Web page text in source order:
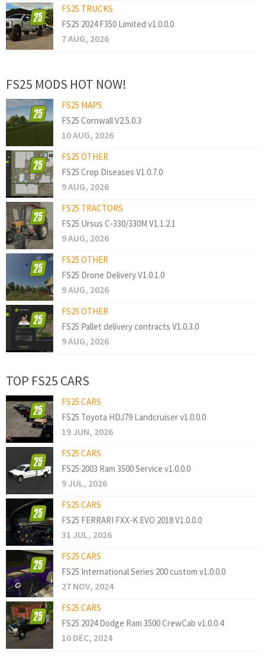
FS25 TRUCKS
FS25 2024 F350 Limited v1.0.0.0
7 AUG, 2026
FS25 MODS HOT NOW!
FS25 MAPS
FS25 Cornwall V2.5.0.3
10 AUG, 2026
FS25 OTHER
FS25 Crop Diseases V1.0.7.0
9 AUG, 2026
FS25 TRACTORS
FS25 Ursus C-330/330M V1.1.2.1
9 AUG, 2026
FS25 OTHER
FS25 Drone Delivery V1.0.1.0
9 AUG, 2026
FS25 OTHER
FS25 Pallet delivery contracts V1.0.3.0
9 AUG, 2026
TOP FS25 CARS
FS25 CARS
FS25 Toyota HDJ79 Landcruiser v1.0.0.0
19 JUN, 2026
FS25 CARS
FS25 2003 Ram 3500 Service v1.0.0.0
9 JUL, 2026
FS25 CARS
FS25 FERRARI FXX-K EVO 2018 V1.0.0.0
31 JUL, 2026
FS25 CARS
FS25 International Series 200 custom v1.0.0.0
27 NOV, 2024
FS25 CARS
FS25 2024 Dodge Ram 3500 CrewCab v1.0.0.4
10 DEC, 2024